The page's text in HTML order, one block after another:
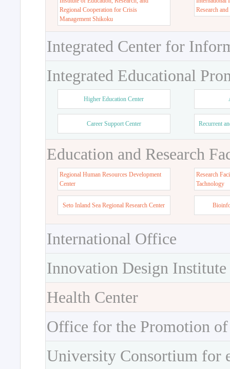
Regional Cooperation for Crisis
Management Shikoku
Research
Integrated Center for
Integrated Educational
Higher Education Center
Career Support Center Recurrent
Education and Research
Regional Human Resources Development
Center
Research
Tachnology
Seto Inland Sea Regional Research Center
International Office
Innovation Design Institute
Health Center
Office for the Promotion
University Consortium for